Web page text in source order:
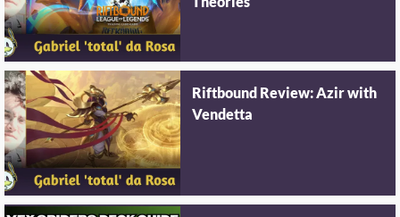
Riftbound Review: Azir with
Vendetta